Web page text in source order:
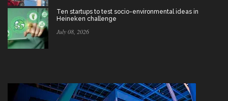
Ten startups to test socio-environmental ideas in
Heineken challenge
July 08, 2026